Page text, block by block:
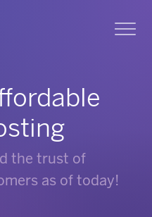
the trust of
as of today!